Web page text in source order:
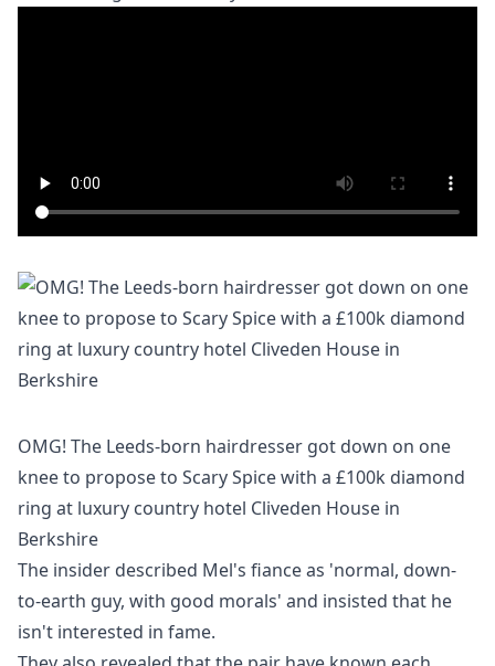
OMG! The Leeds-born hairdresser got down on one
knee to propose to Scary Spice with a £100k diamond
ring at luxury country hotel Cliveden House in
Berkshire
The insider described Mel's fiance as 'normal, down-
to-earth guy, with good morals' and insisted that he
isn't interested in fame.